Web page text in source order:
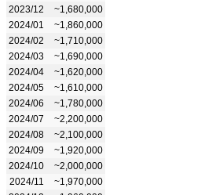
2023/12
~1,680,000
2024/01
~1,860,000
2024/02
~1,710,000
2024/03
~1,690,000
2024/04
~1,620,000
2024/05
~1,610,000
2024/06
~1,780,000
2024/07
~2,200,000
2024/08
~2,100,000
2024/09
~1,920,000
2024/10
~2,000,000
2024/11
~1,970,000